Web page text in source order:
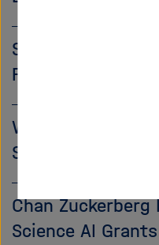
Schmidt Sciences
Fellowship
Wellcome Trust –
Science Grants
Chan
Science AI Grants